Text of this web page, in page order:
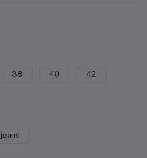
38 40
42